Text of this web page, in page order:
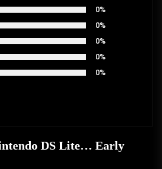
0%
0%
0%
0%
0%
DS Lite… Early